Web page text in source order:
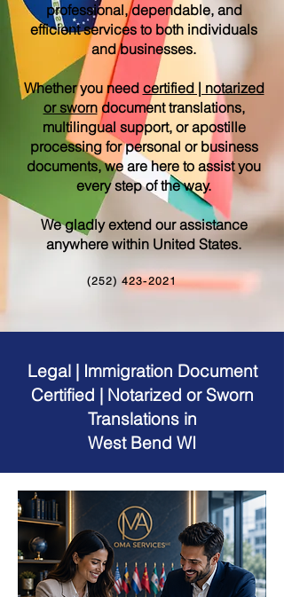
professional, dependable, and
efficient services to both individuals
and businesses.
Whether you need certified | notarized
or sworndocument translations,
multilingual support, or apostille
processing for personal or business
documents, we are here to assist you
every step of the way.
We gladly extend our assistance
anywhere within United States.
(252) 423-2021
Legal | Immigration Document
Certified | Notarized or Sworn
Translations in
West Bend WI